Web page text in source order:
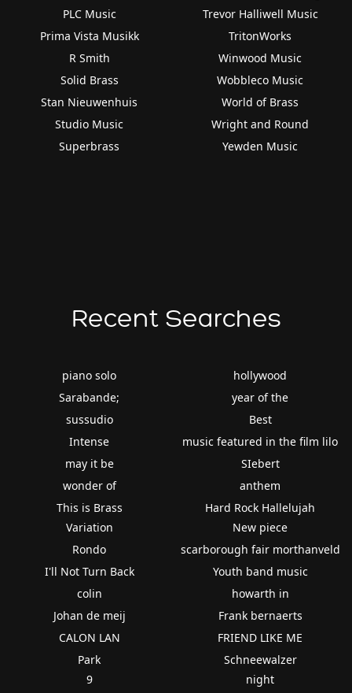
PLC Music
Prima Vista Musikk
R Smith
Solid Brass
Stan Nieuwenhuis
Studio Music
Superbrass
Trevor Halliwell Music
TritonWorks
Winwood Music
Wobbleco Music
World of Brass
Wright and Round
Yewden Music
Recent Searches
piano solo
Sarabande;
sussudio
Intense
may it be
wonder of
This is Brass
hollywood
year of the
Best
music featured in the film lilo
SIebert
anthem
Hard Rock Hallelujah
Variation
Rondo
I'll Not Turn Back
colin
Johan de meij
CALON LAN
Park
New piece
scarborough fair morthanveld
Youth band music
howarth in
Frank bernaerts
FRIEND LIKE ME
Schneewalzer
9
night